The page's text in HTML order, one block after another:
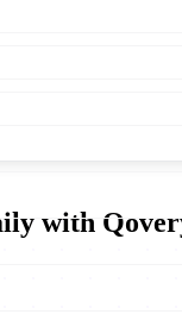
with